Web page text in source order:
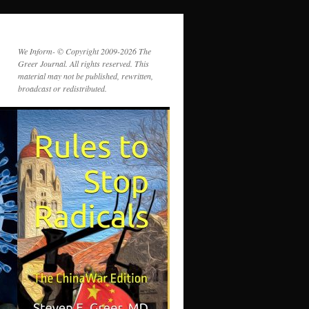
We Inform- © Copyright 2009-2026 The
Greer Journal. All rights reserved. This
material may not be published, rewritten,
broadcast or redistributed.